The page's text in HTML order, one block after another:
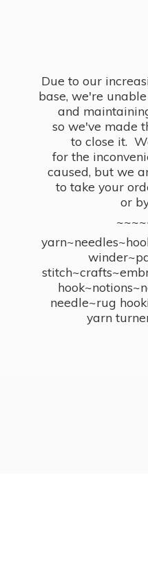
Due to our
base, we're
and
so we've made
to close it.
for the
caused, but we
to take your
or
needle~rug
yarn